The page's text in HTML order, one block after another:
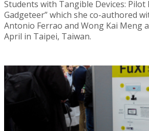
Students with Tangible Devices: Pilot
Gadgeteer” which she co-authored
Antonio Ferrao and Wong Kai Meng
April in Taipei, Taiwan.